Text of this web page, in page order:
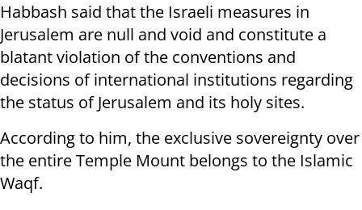
Habbash said that the Israeli measures in
Jerusalem are null and void and constitute a
blatant violation of the conventions and
decisions of international institutions regarding
the status of Jerusalem and its holy sites.
According to him, the exclusive sovereignty over
the entire Temple Mount belongs to the Islamic
Waqf.